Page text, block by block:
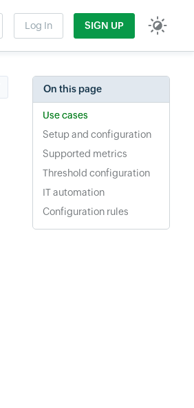
Log In SIGN UP
On this page
Use cases
Setup and configuration
Supported metrics
Threshold configuration
IT automation
Configuration rules